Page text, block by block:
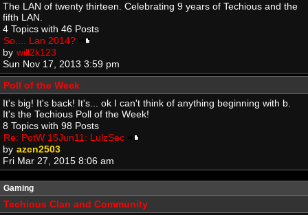
The LAN of twenty thirteen. Celebrating 9 years of Techious and the
fifth LAN.
4 Topics with 46 Posts
So.... Lan 2014?
by will2k123
Sun Nov 17, 2013 3:59 pm
Poll of the Week
It's big! It's back! It's... ok I can't think of anything beginning with b.
It's the Techious Poll of the Week!
8 Topics with 98 Posts
Re: PotW 15Jun11: LulzSec
by azcn2503
Fri Mar 27, 2015 8:06 am
Gaming
Techious Clan and Community